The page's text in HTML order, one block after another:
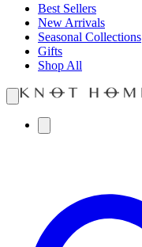
Best Sellers
New Arrivals
Seasonal Collections
Gifts
Shop All